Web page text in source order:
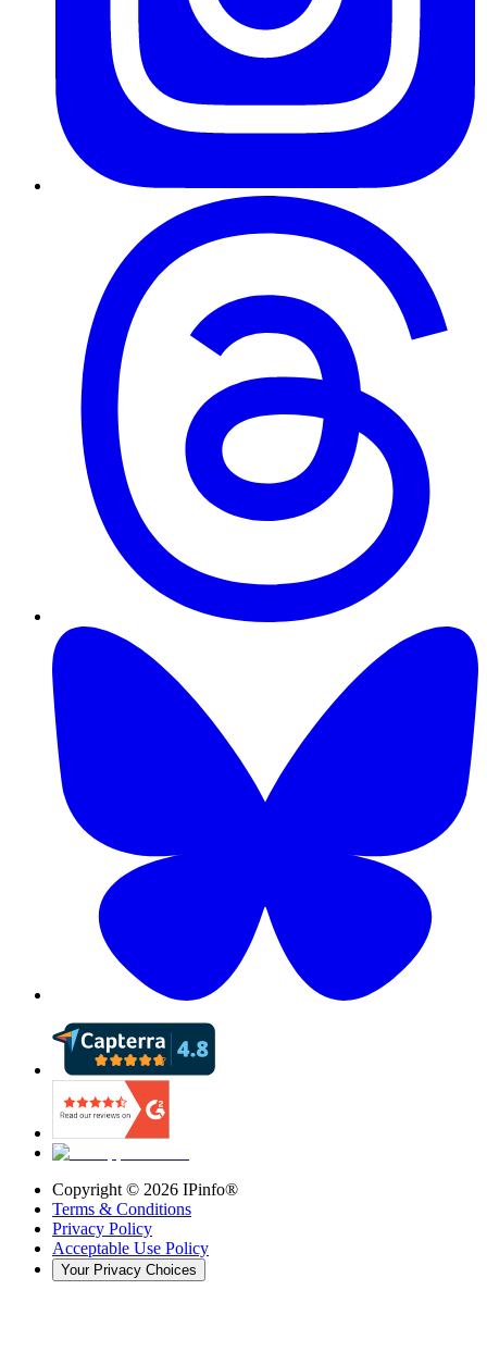
Copyright © 2026 IPinfo®
Terms & Conditions
Privacy Policy
Acceptable Use Policy
Your Privacy Choices